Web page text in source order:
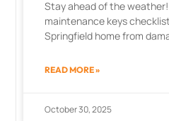
Stay ahead of the
maintenance keys
Springfield home from
READ MORE »
October 30, 2025